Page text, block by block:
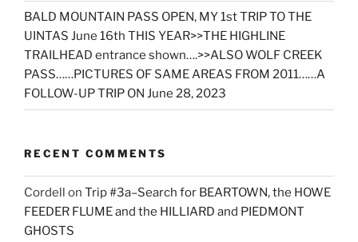
BALD MOUNTAIN PASS OPEN, MY 1st TRIP TO THE
UINTAS June 16th THIS YEAR>>THE HIGHLINE
TRAILHEAD entrance shown….>>ALSO WOLF CREEK
PASS……PICTURES OF SAME AREAS FROM 2011……A
FOLLOW-UP TRIP ON June 28, 2023
RECENT COMMENTS
Cordell on Trip #3a–Search for BEARTOWN, the HOWE
FEEDER FLUME and the HILLIARD and PIEDMONT
GHOSTS